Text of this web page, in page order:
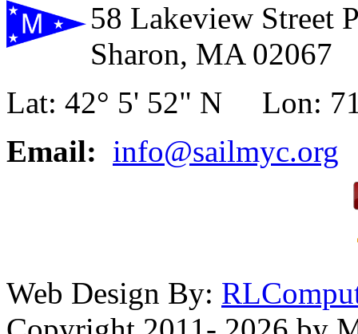
58 Lakeview Street
Sharon, MA 02067
Lat: 42° 5' 52" N Lon:
Email: info@sailmyc.org
Web Design By: